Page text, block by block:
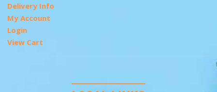
Delivery Info
My Account
Login
View Cart